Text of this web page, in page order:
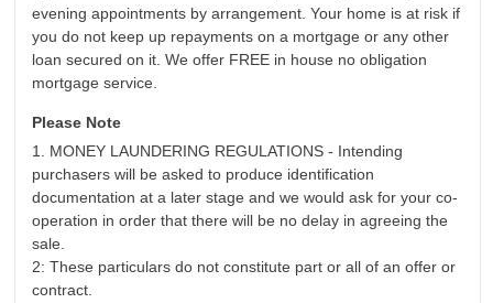
evening appointments by arrangement. Your home is at risk if
you do not keep up repayments on a mortgage or any other
loan secured on it. We offer FREE in house no obligation
mortgage service.
Please Note
1. MONEY LAUNDERING REGULATIONS - Intending
purchasers will be asked to produce identification
documentation at a later stage and we would ask for your co-
operation in order that there will be no delay in agreeing the
sale.
2: These particulars do not constitute part or all of an offer or
contract.